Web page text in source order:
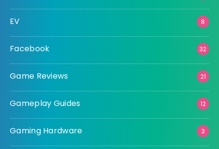
EV 8
Facebook 32
Game Reviews 21
Gameplay Guides 12
Gaming Hardware 3